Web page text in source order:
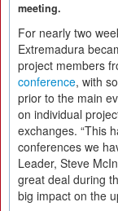
meeting.
For nearly two
Extremadura
project members
conference, with
prior to the main
on individual
exchanges. “This
conferences we
Leader, Steve
great deal during
big impact on the